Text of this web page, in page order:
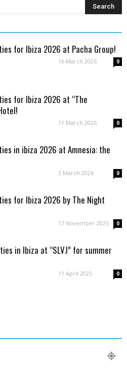
for Ibiza 2026 at Pacha Group!
16 March 2026 0
for Ibiza 2026 at “The
11 March 2026 0
in ibiza 2026 at Amnesia: the
3 March 2026 0
for Ibiza 2026 by The Night
17 November 2025 0
in Ibiza at “SLVJ” for summer
11 April 2025 0